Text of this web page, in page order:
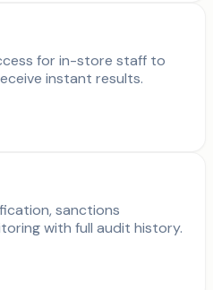
for in-store staff to
instant results.
sanctions
with full audit history.